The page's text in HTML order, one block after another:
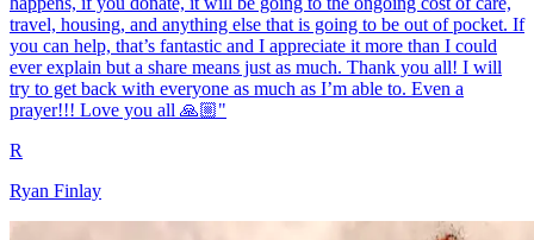
travel, housing, and anything else that is going to be out of pocket. If
you can help, that’s fantastic and I appreciate it more than I could
ever explain but a share means just as much. Thank you all! I will
try to get back with everyone as much as I’m able to. Even a
prayer!!! Love you all 🙏🏼"
R
Ryan Finlay